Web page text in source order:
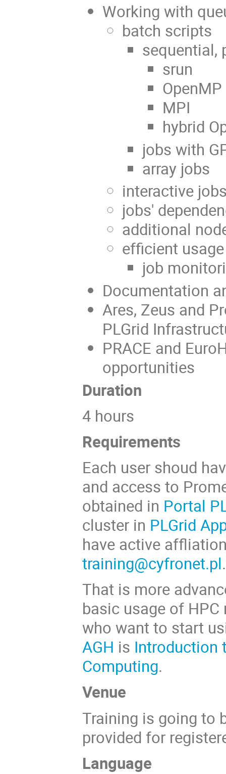
Working with
batch scripts
sequential,
srun
OpenMP
MPI
hybrid
jobs with
array jobs
interactive
jobs'
additional
efficient
job
Documentation
Ares, Zeus and
PLGrid
PRACE and
opportunities
Duration
4 hours
Requirements
Each user shoud
and access to
obtained in Portal
cluster in PLGrid
have active
training@cyfronet.pl.
That is more
basic usage of
who want to start
AGH is Introduction
Computing.
Venue
Training is going to
provided for
Language